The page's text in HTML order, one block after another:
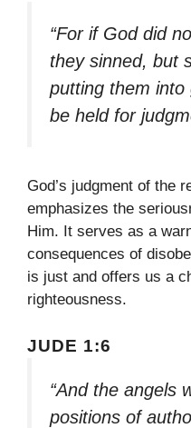
“For if God did
they sinned, but
putting them into
be held for
God’s judgment of the
emphasizes the
Him. It serves as a
consequences of
is just and offers us a
righteousness.
JUDE 1:6
“And the angels
positions of